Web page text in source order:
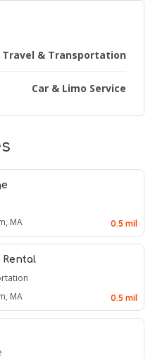
Travel & Transportation
Car & Limo Service
MA 0.5 mil
Rental
MA 0.5 mil